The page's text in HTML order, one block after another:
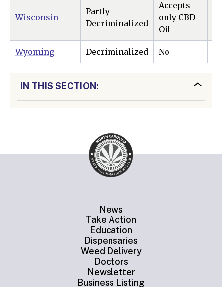
Wisconsin
Partly
Decriminalized
Accepts
only CBD
Oil
Wyoming Decriminalized No
IN THIS SECTION:
News
Take Action
Education
Dispensaries
Weed Delivery
Doctors
Newsletter
Business Listing